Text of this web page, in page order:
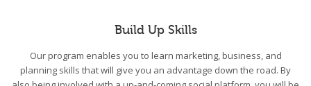
Build Up Skills
Our program enables you to learn marketing, business, and
planning skills that will give you an advantage down the road. By